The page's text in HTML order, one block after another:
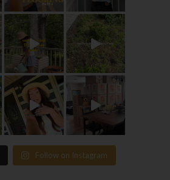
Follow on Instagram